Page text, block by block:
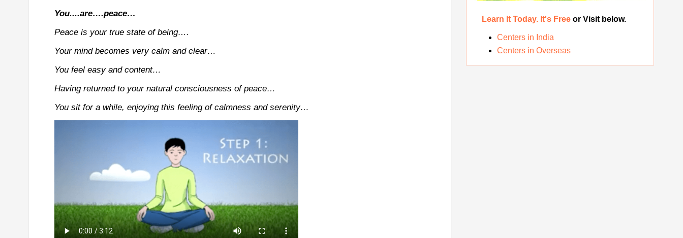
You....are….peace…
Peace is your true state of being….
Your mind becomes very calm and clear…
You feel easy and content…
Having returned to your natural consciousness of peace…
You sit for a while, enjoying this feeling of calmness and serenity…
Learn It Today. It's Free or Visit below.
Centers in India
Centers in Overseas